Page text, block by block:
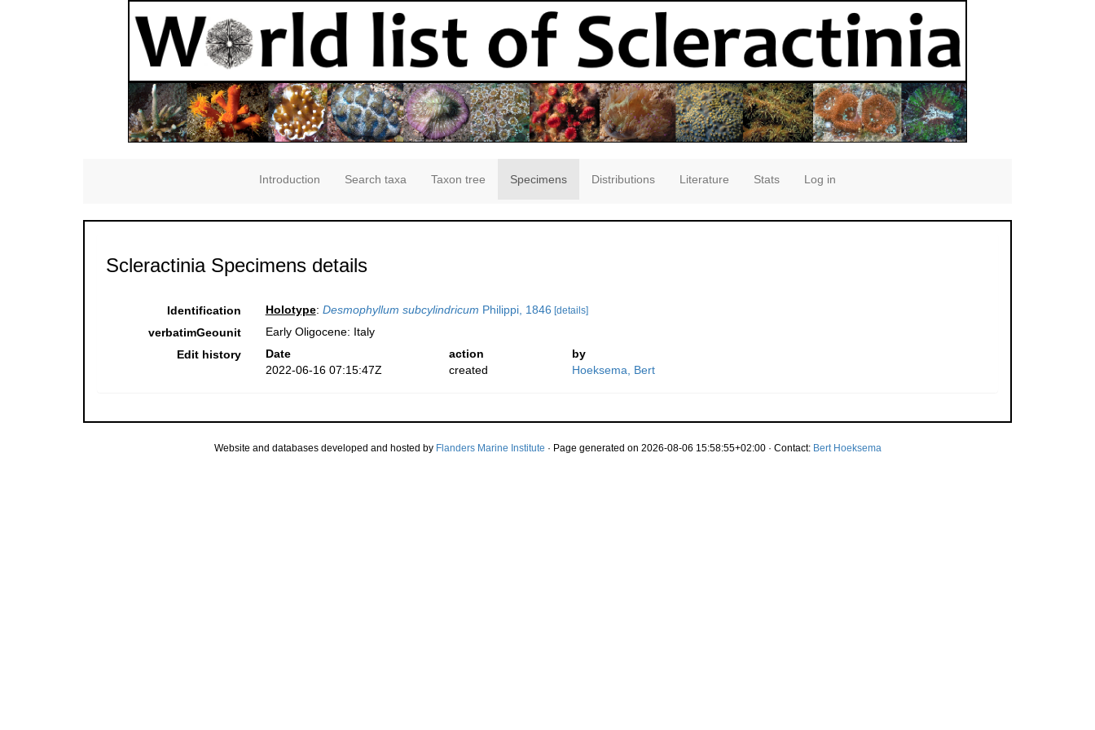
Introduction Search taxa Taxon tree Specimens Distributions Literature Stats Log in
Scleractinia Specimens details
Identification Holotype: Desmophyllum subcylindricum Philippi, 1846 [details]
verbatimGeounit
Early Oligocene: Italy
Edit history
Date action
by
2022-06-16 07:15:47Z
created Hoeksema, Bert
Website and databases developed and hosted by Flanders Marine Institute · Page generated on 2026-08-06 15:58:55+02:00 · Contact: Bert Hoeksema